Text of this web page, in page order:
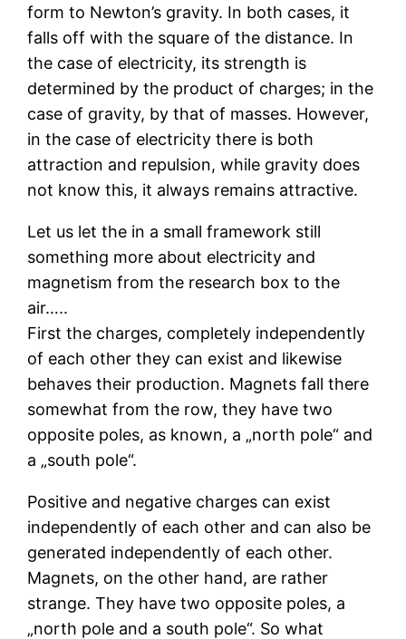
form to Newton’s gravity. In both cases, it
falls off with the square of the distance. In
the case of electricity, its strength is
determined by the product of charges; in the
case of gravity, by that of masses. However,
in the case of electricity there is both
attraction and repulsion, while gravity does
not know this, it always remains attractive.
Let us let the in a small framework still
something more about electricity and
magnetism from the research box to the
air…..
First the charges, completely independently
of each other they can exist and likewise
behaves their production. Magnets fall there
somewhat from the row, they have two
opposite poles, as known, a „north pole“ and
a „south pole“.
Positive and negative charges can exist
independently of each other and can also be
generated independently of each other.
Magnets, on the other hand, are rather
strange. They have two opposite poles, a
„north pole and a south pole“. So what